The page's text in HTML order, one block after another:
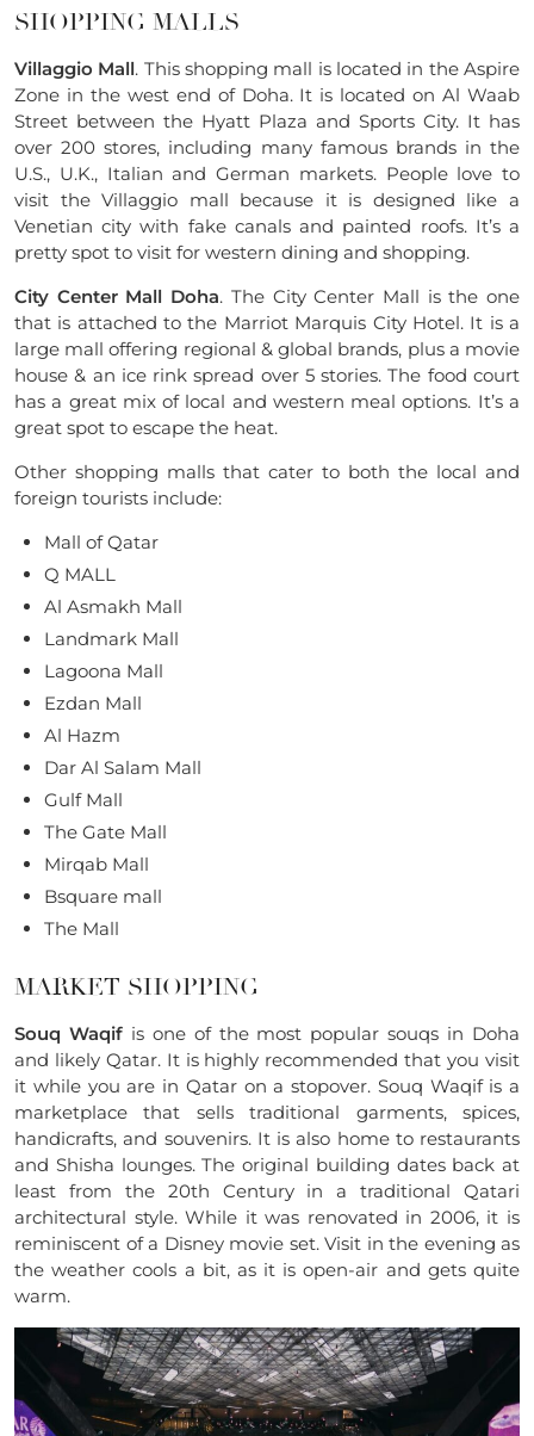
SHOPPING MALLS
Villaggio Mall. This shopping mall is located in the Aspire
Zone in the west end of Doha. It is located on Al Waab
Street between the Hyatt Plaza and Sports City. It has
over 200 stores, including many famous brands in the
U.S., U.K., Italian and German markets. People love to
visit the Villaggio mall because it is designed like a
Venetian city with fake canals and painted roofs. It’s a
pretty spot to visit for western dining and shopping.
City Center Mall Doha. The City Center Mall is the one
that is attached to the Marriot Marquis City Hotel. It is a
large mall offering regional & global brands, plus a movie
house & an ice rink spread over 5 stories. The food court
has a great mix of local and western meal options. It’s a
great spot to escape the heat.
Other shopping malls that cater to both the local and
foreign tourists include:
Mall of Qatar
Q MALL
Al Asmakh Mall
Landmark Mall
Lagoona Mall
Ezdan Mall
Al Hazm
Dar Al Salam Mall
Gulf Mall
The Gate Mall
Mirqab Mall
Bsquare mall
The Mall
MARKET SHOPPING
Souq Waqifis one of the most popular souqs in Doha
and likely Qatar. It is highly recommended that you visit
it while you are in Qatar on a stopover. Souq Waqif is a
marketplace that sells traditional garments, spices,
handicrafts, and souvenirs. It is also home to restaurants
and Shisha lounges. The original building dates back at
least from the 20th Century in a traditional Qatari
architectural style. While it was renovated in 2006, it is
reminiscent of a Disney movie set. Visit in the evening as
the weather cools a bit, as it is open-air and gets quite
warm.